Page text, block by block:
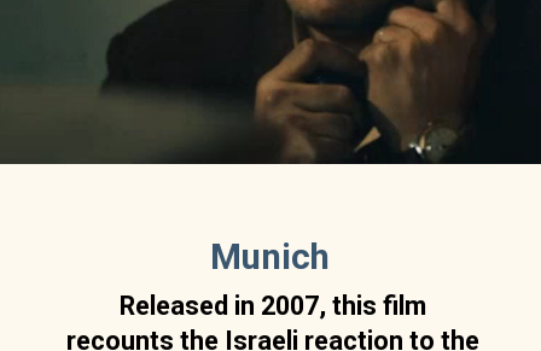
Munich
Released in 2007, this film
recounts the Israeli reaction to the